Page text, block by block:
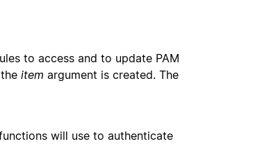
to access and to update PAM
item argument is created. The
will use to authenticate